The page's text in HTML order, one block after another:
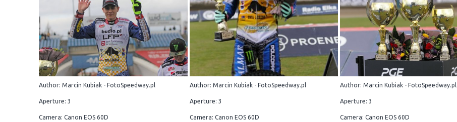
Author: Marcin Kubiak - FotoSpeedway.pl
Aperture: 3
Camera: Canon EOS 60D
Author: Marcin Kubiak - FotoSpeedway.pl
Aperture: 3
Camera: Canon EOS 60D
Author: Marcin Kubiak - FotoSpeedway.pl
Aperture: 3
Camera: Canon EOS 60D